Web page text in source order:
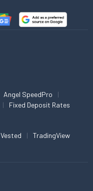
Angel SpeedPro
Fixed Deposit Rates
Vested TradingView